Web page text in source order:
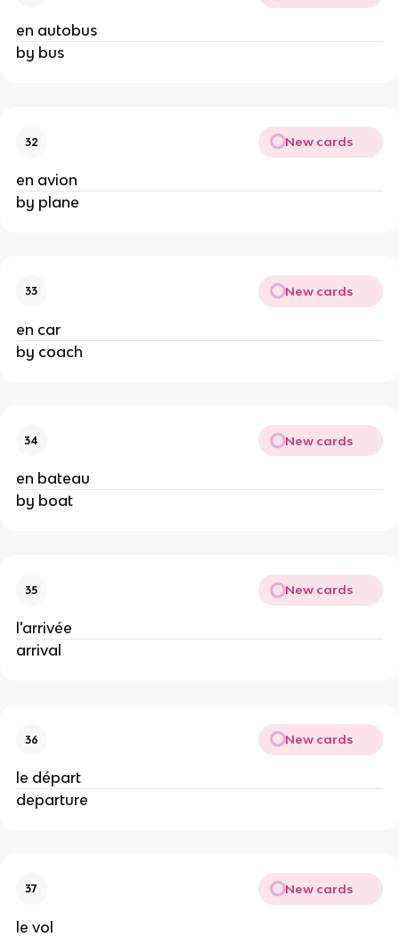
en autobus
by bus
32 New cards
en avion
by plane
33 New cards
en car
by coach
34 New cards
en bateau
by boat
35 New cards
l'arrivée
arrival
36 New cards
le départ
departure
37 New cards
le vol